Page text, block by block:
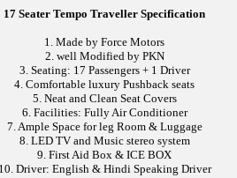
17 Seater Tempo Traveller Specification
1. Made by Force Motors
2. well Modified by PKN
3. Seating: 17 Passengers + 1 Driver
4. Comfortable luxury Pushback seats
5. Neat and Clean Seat Covers
6. Facilities: Fully Air Conditioner
7. Ample Space for leg Room & Luggage
8. LED TV and Music stereo system
9. First Aid Box & ICE BOX
10. Driver: English & Hindi Speaking Driver